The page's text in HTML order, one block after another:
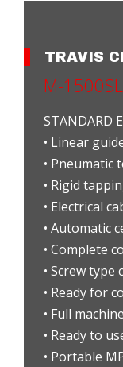
TRAVIS
M-1500SL
STANDARD
• Linear
• Pneumatic
• Rigid
• Electrical
• Automatic
• Complete
• Screw type
• Ready for
• Full
• Ready to
• Portable